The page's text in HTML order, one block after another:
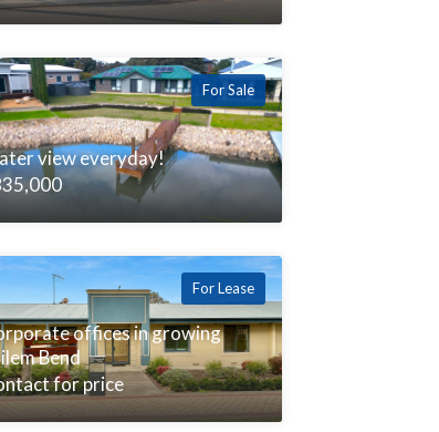
For Sale
view everyday!
For Lease
offices in growing
Bend
for price